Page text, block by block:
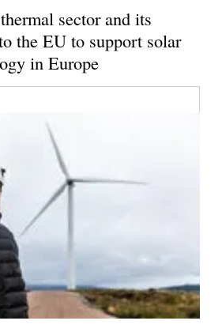
sector and its
the EU to support solar
in Europe